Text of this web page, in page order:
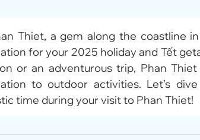
Thiet, a gem along the coastline
for your 2025 holiday and Tết
or an adventurous trip, Phan
to outdoor activities. Let’s
time during your visit to Phan Thiet!